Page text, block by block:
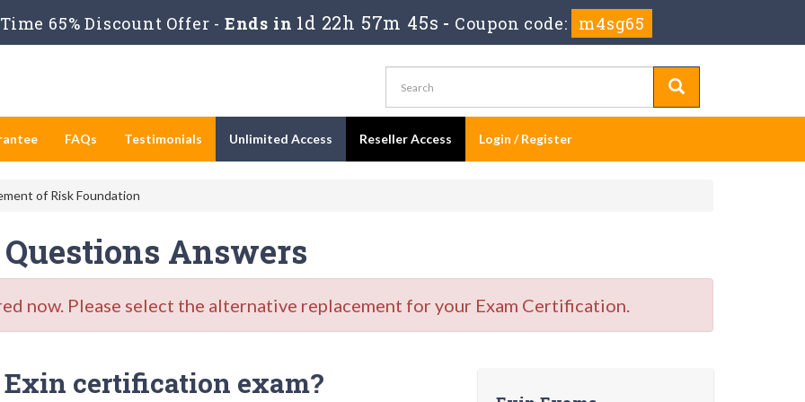
65% Discount Offer - Ends in 1d 22h 57m 45s - Coupon code: m4sg65
FAQs Testimonials Unlimited Access Reseller Access Login / Register
of Risk Foundation
Answers
now. Please select the alternative replacement for your Exam Certification.
certification exam?